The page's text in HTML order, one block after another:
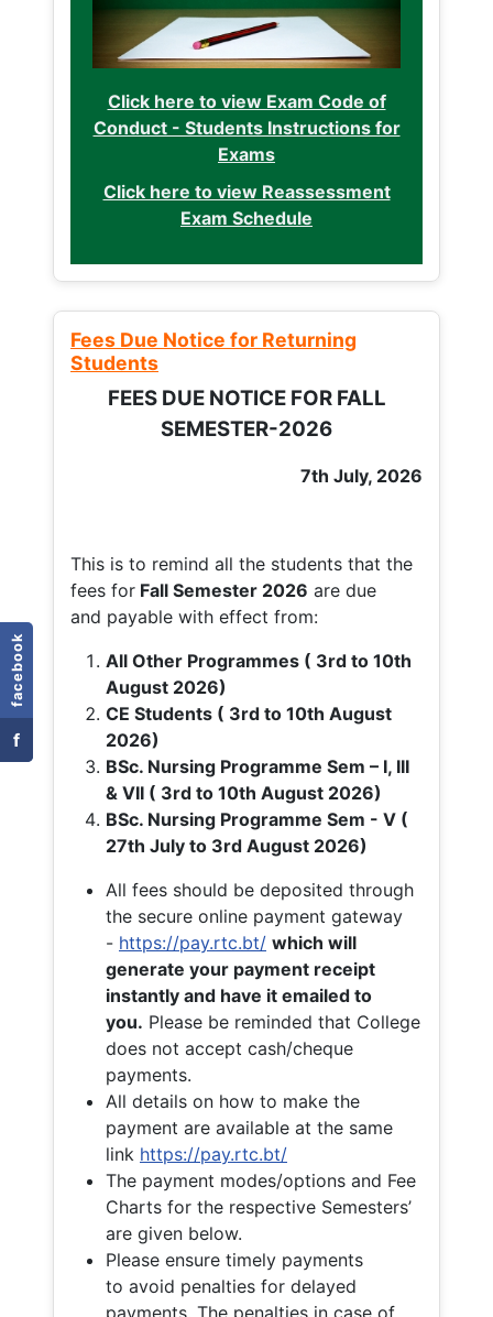
facebook
f
Click here to view Exam Code of
Conduct - Students Instructions for
Exams
Click here to view Reassessment
Exam Schedule
Fees Due Notice for Returning
Students
FEES DUE NOTICE FOR FALL
SEMESTER-2026
7th July, 2026
This is to remind all the students that the
fees for Fall Semester 2026 are due
and payable with effect from:
All Other Programmes ( 3rd to 10th
August 2026)
CE Students ( 3rd to 10th August
2026)
BSc. Nursing Programme Sem – I, III
& VII ( 3rd to 10th August 2026)
BSc. Nursing Programme Sem - V (
27th July to 3rd August 2026)
All fees should be deposited through
the secure online payment gateway
- https://pay.rtc.bt/ which will
generate your payment receipt
instantly and have it emailed to
you. Please be reminded that College
does not accept cash/cheque
payments.
All details on how to make the
payment are available at the same
link https://pay.rtc.bt/
The payment modes/options and Fee
Charts for the respective Semesters’
are given below.
Please ensure timely payments
to avoid penalties for delayed
payments. The penalties in case of